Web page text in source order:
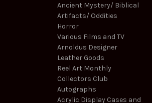
Ancient Mystery/ Biblical
Artifacts/ Oddities
Horror
Various Films and TV
Arnoldus Designer
Leather Goods
Reel Art Monthly
Collectors Club
Autographs
Acrylic Display Cases and